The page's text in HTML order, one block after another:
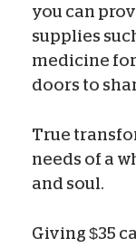
you can
supplies
medicine for
doors to
True
needs of a
and soul.
Giving $35